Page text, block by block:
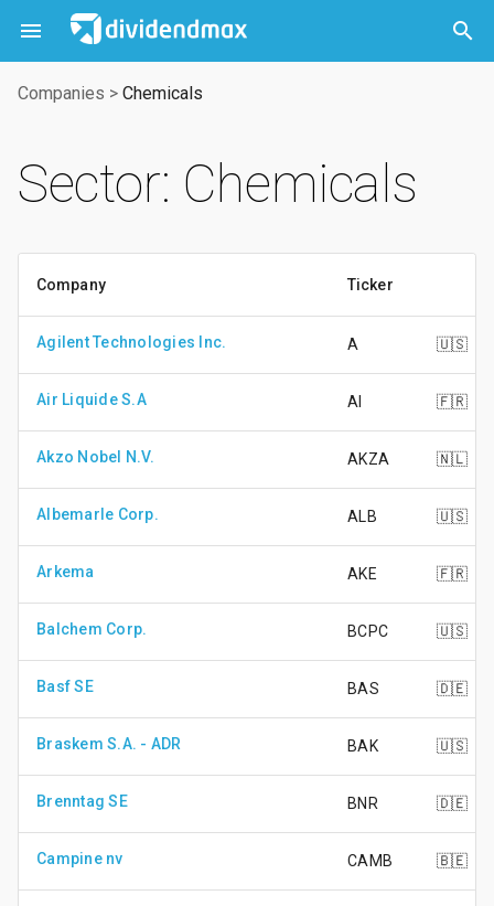
 

Companies > Chemicals
Sector: Chemicals
Company Ticker
Agilent Technologies Inc. A 🇺🇸
Air Liquide S.A AI 🇫🇷
Akzo Nobel N.V. AKZA 🇳🇱
Albemarle Corp. ALB 🇺🇸
Arkema AKE 🇫🇷
Balchem Corp. BCPC 🇺🇸
Basf SE BAS 🇩🇪
Braskem S.A. - ADR BAK 🇺🇸
Brenntag SE BNR 🇩🇪
Campine nv CAMB 🇧🇪